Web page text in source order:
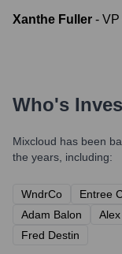
Xanthe Fuller - VP
Who's
Mixcloud has been
the years, including:
WndrCo Entree
Adam Balon
Fred Destin